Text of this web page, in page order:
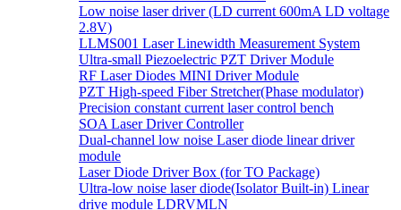
Low noise laser driver (LD current 600mA LD voltage
2.8V)
LLMS001 Laser Linewidth Measurement System
Ultra-small Piezoelectric PZT Driver Module
RF Laser Diodes MINI Driver Module
PZT High-speed Fiber Stretcher(Phase modulator)
Precision constant current laser control bench
SOA Laser Driver Controller
Dual-channel low noise Laser diode linear driver
module
Laser Diode Driver Box (for TO Package)
Ultra-low noise laser diode(Isolator Built-in) Linear
drive module LDRVMLN